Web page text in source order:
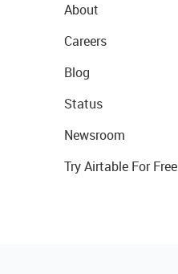
About
Careers
Blog
Status
Newsroom
Try Airtable For Free